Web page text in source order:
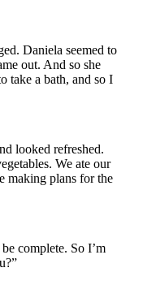
Daniela seemed to
out. And so she
take a bath, and so I
looked refreshed.
We ate our
making plans for the
complete. So I’m